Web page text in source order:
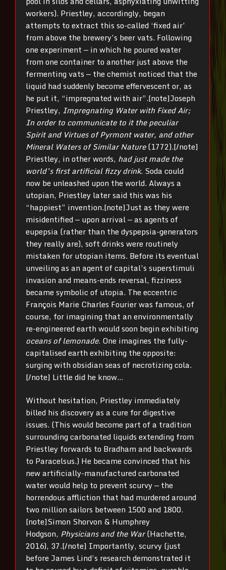
workers). Priestley, accordingly, began
attempts to extract this so-called ‘fixed air’
from above the brewery’s beer vats. Following
one experiment — in which he poured water
from one container to another just above the
fermenting vats — the chemist noticed that the
liquid had suddenly become effervescent or, as
he put it, “impregnated with air”.[note]Joseph
Priestley, Impregnating Water with Fixed Air;
In order to communicate to it the peculiar
Spirit and Virtues of Pyrmont water, and other
Mineral Waters of Similar Nature(1772).[/note]
Priestley, in other words, had just made the
world’s first artificial fizzy drink. Soda could
now be unleashed upon the world. Always a
utopian, Priestley later said this was his
“happiest” invention.[note]Just as they were
misidentified — upon arrival — as agents of
eupepsia (rather than the dyspepsia-generators
they really are), soft drinks were routinely
mistaken for utopian items. Before its eventual
unveiling as an agent of capital’s superstimuli
invasion and means-ends reversal, fizziness
became symbolic of utopia. The eccentric
François Marie Charles Fourier was famous, of
course, for imagining that an environmentally
re-engineered earth would soon begin exhibiting
oceans of lemonade. One imagines the fully-
capitalised earth exhibiting the opposite:
surging with obsidian seas of necrotizing cola.
[/note] Little did he know…
Without hesitation, Priestley immediately
billed his discovery as a cure for digestive
issues. (This would become part of a tradition
surrounding carbonated liquids extending from
Priestley forwards to Bradham and backwards
to Paracelsus.) He became convinced that his
new artificially-manufactured carbonated
water would help to prevent scurvy — the
horrendous affliction that had murdered around
two million sailors between 1500 and 1800.
[note]Simon Shorvon & Humphrey
Hodgson, Physicians and the War(Hachette,
2016), 37.[/note] Importantly, scurvy (just
before James Lind’s research demonstrated it